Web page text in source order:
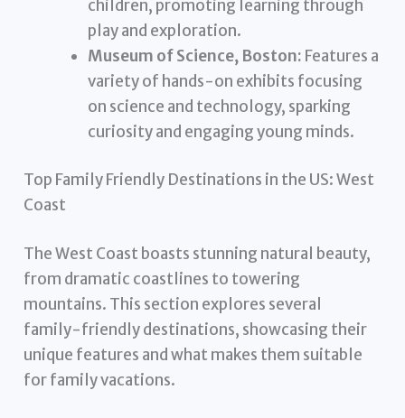
children, promoting learning through
play and exploration.
Museum of Science, Boston: Features a
variety of hands-on exhibits focusing
on science and technology, sparking
curiosity and engaging young minds.
Top Family Friendly Destinations in the US: West
Coast
The West Coast boasts stunning natural beauty,
from dramatic coastlines to towering
mountains. This section explores several
family-friendly destinations, showcasing their
unique features and what makes them suitable
for family vacations.